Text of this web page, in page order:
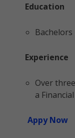
Education
Experience
Over
a
Appy Now